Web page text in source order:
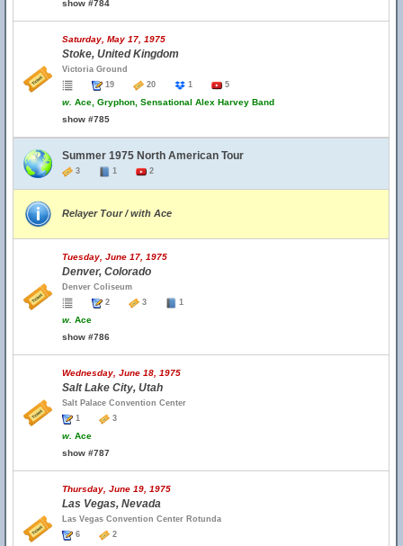
show #784
Saturday, May 17, 1975
Stoke, United Kingdom
Victoria Ground
19
20 1 5
w. Ace, Gryphon, Sensational Alex Harvey Band
show #785
Summer 1975 North American Tour
3 1 2
Relayer Tour / with Ace
Tuesday, June 17, 1975
Denver, Colorado
Denver Coliseum
2
3 1
w. Ace
show #786
Wednesday, June 18, 1975
Salt Lake City, Utah
Salt Palace Convention Center
1
3
w. Ace
show #787
Thursday, June 19, 1975
Las Vegas, Nevada
Las Vegas Convention Center Rotunda
6
2